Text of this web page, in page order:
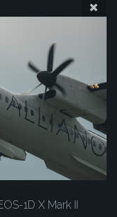
1D X Mark II